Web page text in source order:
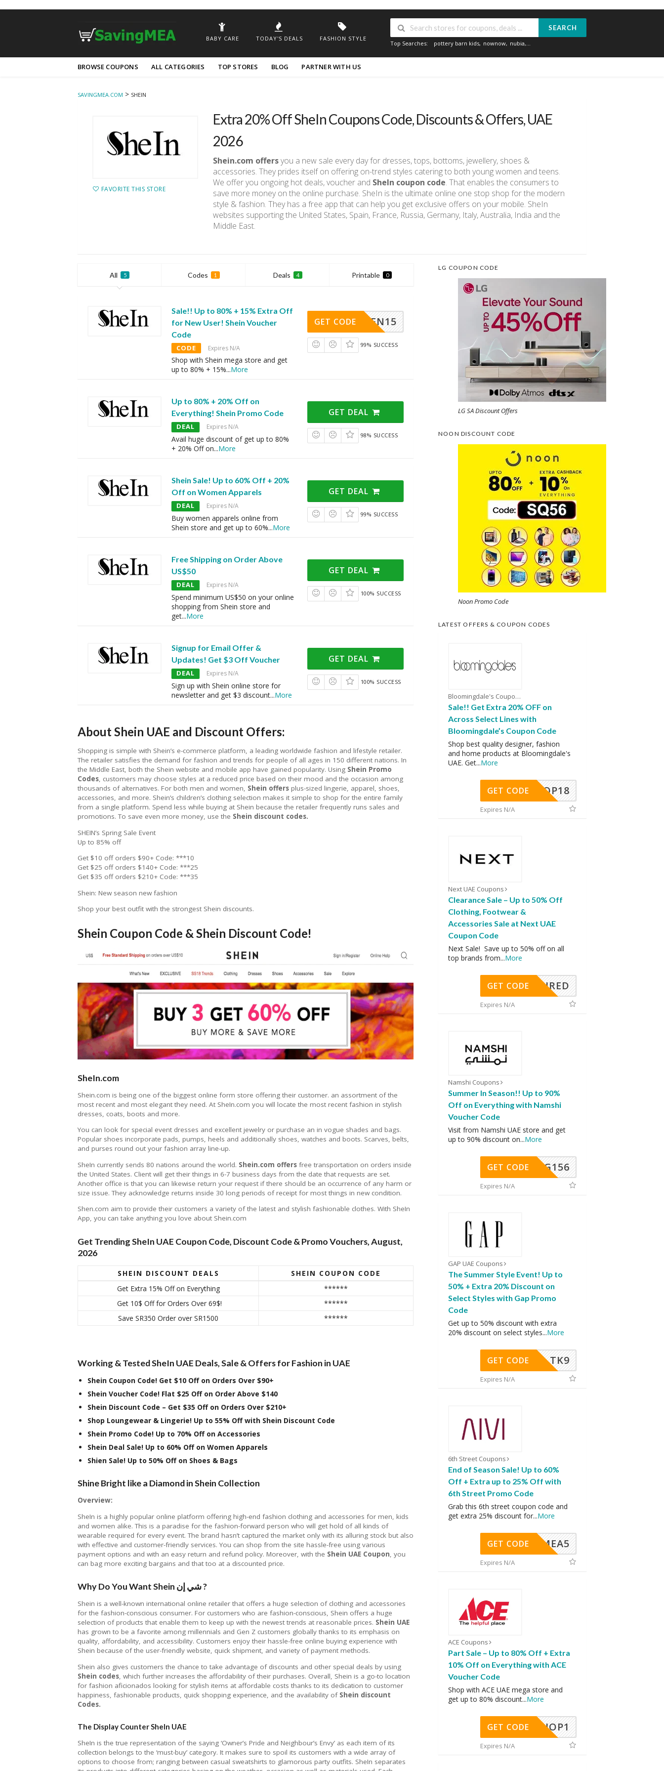
BABY CARE TODAY'S DEALS FASHION STYLE
SEARCH
Top Searches: pottery barn kids, nownow, nubia,...
to
BROWSE COUPONS ALL CATEGORIES TOP STORES BLOG PARTNER WITH US
SAVINGMEA.COM > SHEIN
FAVORITE THIS STORE
Extra 20% Off SheIn Coupons Code, Discounts & Offers, UAE
2026
Shein.com offersyou a new sale every day for dresses, tops, bottoms, jewellery, shoes &
accessories. They prides itself on offering on-trend styles catering to both young women and teens.
We offer you ongoing hot deals, voucher and SheIn coupon code. That enables the consumers to
save more money on the online purchase. SheIn is the ultimate online one stop shop for the modern
style & fashion. They has a free app that can help you get exclusive offers on your mobile. SheIn
websites supporting the United States, Spain, France, Russia, Germany, Italy, Australia, India and the
Middle East.
All 5 Codes 1 Deals 4 Printable 0
Sale!! Up to 80% + 15% Extra Off
for New User! Shein Voucher
Code
CODE Expires N/A
Shop with Shein mega store and get
up to 80% + 15%...More
SHEN15
GET CODE
99% SUCCESS
Up to 80% + 20% Off on
Everything! Shein Promo Code
DEAL Expires N/A
Avail huge discount of get up to 80%
+ 20% Off on...More
GET DEAL
98% SUCCESS
Shein Sale! Up to 60% Off + 20%
Off on Women Apparels
DEAL Expires N/A
Buy women apparels online from
Shein store and get up to 60%...More
GET DEAL
99% SUCCESS
Free Shipping on Order Above
US$50
DEAL Expires N/A
Spend minimum US$50 on your online
shopping from Shein store and
get...More
GET DEAL
100% SUCCESS
Signup for Email Offer &
Updates! Get $3 Off Voucher
DEAL Expires N/A
Sign up with Shein online store for
newsletter and get $3 discount...More
GET DEAL
100% SUCCESS
About Shein UAE and Discount Offers:
Shopping is simple with Shein’s e-commerce platform, a leading worldwide fashion and lifestyle retailer.
The retailer satisfies the demand for fashion and trends for people of all ages in 150 different nations. In
the Middle East, both the Shein website and mobile app have gained popularity. Using Shein Promo
Codes, customers may choose styles at a reduced price based on their mood and the occasion among
thousands of alternatives. For both men and women, Shein offers plus-sized lingerie, apparel, shoes,
accessories, and more. Shein’s children’s clothing selection makes it simple to shop for the entire family
from a single platform. Spend less while buying at Shein because the retailer frequently runs sales and
promotions. To save even more money, use the Shein discount codes.
SHEIN’s Spring Sale Event
Up to 85% off
Get $10 off orders $90+ Code: ***10
Get $25 off orders $140+ Code: ***25
Get $35 off orders $210+ Code: ***35
Shein: New season new fashion
Shop your best outfit with the strongest Shein discounts.
Shein Coupon Code & Shein Discount Code!
SheIn.com
Shein.com is being one of the biggest online form store offering their customer. an assortment of the
most recent and most elegant they need. At SheIn.com you will locate the most recent fashion in stylish
dresses, coats, boots and more.
You can look for special event dresses and excellent jewelry or purchase an in vogue shades and bags.
Popular shoes incorporate pads, pumps, heels and additionally shoes, watches and boots. Scarves, belts,
and purses round out your fashion array line-up.
SheIn currently sends 80 nations around the world. Shein.com offers free transportation on orders inside
the United States. Client will get their things in 6-7 business days from the date that requests are set.
Another office is that you can likewise return your request if there should be an occurrence of any harm or
size issue. They acknowledge returns inside 30 long periods of receipt for most things in new condition.
Shen.com aim to provide their customers a variety of the latest and stylish fashionable clothes. With SheIn
App, you can take anything you love about Shein.com
Get Trending SheIn UAE Coupon Code, Discount Code & Promo Vouchers, August,
2026
SHEIN DISCOUNT DEALS
SHEIN COUPON CODE
Get Extra 15% Off on Everything
******
Get 10$ Off for Orders Over 69$!
******
Save SR350 Order over SR1500
******
Working & Tested SheIn UAE Deals, Sale & Offers for Fashion in UAE
Shein Coupon Code! Get $10 Off on Orders Over $90+
Shein Voucher Code! Flat $25 Off on Order Above $140
Shein Discount Code – Get $35 Off on Orders Over $210+
Shop Loungewear & Lingerie! Up to 55% Off with Shein Discount Code
Shein Promo Code! Up to 70% Off on Accessories
Shein Deal Sale! Up to 60% Off on Women Apparels
Shien Sale! Up to 50% Off on Shoes & Bags
Shine Bright like a Diamond in Shein Collection
Overview:
SheIn is a highly popular online platform offering high-end fashion clothing and accessories for men, kids
and women alike. This is a paradise for the fashion-forward person who will get hold of all kinds of
wearable required for every event. The brand hasn’t captured the market only with its alluring stock but also
with effective and customer-friendly services. You can shop from the site hassle-free using various
payment options and with an easy return and refund policy. Moreover, with the Shein UAE Coupon, you
can bag more exciting bargains and that too at a discounted price.
Why Do You Want Shein شي إن ?
Shein is a well-known international online retailer that offers a huge selection of clothing and accessories
for the fashion-conscious consumer. For customers who are fashion-conscious, Shein offers a huge
selection of products that enable them to keep up with the newest trends at reasonable prices. Shein UAE
has grown to be a favorite among millennials and Gen Z customers globally thanks to its emphasis on
quality, affordability, and accessibility. Customers enjoy their hassle-free online buying experience with
Shein because of the user-friendly website, quick shipment, and variety of payment methods.
Shein also gives customers the chance to take advantage of discounts and other special deals by using
Shein codes, which further increases the affordability of their purchases. Overall, Shein is a go-to location
for fashion aficionados looking for stylish items at affordable costs thanks to its dedication to customer
happiness, fashionable products, quick shopping experience, and the availability of Shein discount
Codes.
The Display Counter SheIn UAE
SheIn is the true representation of the saying ‘Owner’s Pride and Neighbour’s Envy’ as each item of its
collection belongs to the ‘must-buy’ category. It makes sure to spoil its customers with a wide array of
options to choose from; ranging between casual sweatshirts to glamorous party outfits. SheIn separates
LG COUPON CODE
LG SA Discount Offers
NOON DISCOUNT CODE
Noon Promo Code
LATEST OFFERS & COUPON CODES
Bloomingdale's Coupons
Sale!! Get Extra 20% OFF on
Across Select Lines with
Bloomingdale’s Coupon Code
Shop best quality designer, fashion
and home products at Bloomingdale's
UAE. Get...More
OP18
GET CODE
Expires N/A
Next UAE Coupons
Clearance Sale – Up to 50% Off
Clothing, Footwear &
Accessories Sale at Next UAE
Coupon Code
Next Sale! Save up to 50% off on all
top brands from...More
REQUIRED
GET CODE
Expires N/A
Namshi Coupons
Summer In Season!! Up to 90%
Off on Everything with Namshi
Voucher Code
Visit from Namshi UAE store and get
up to 90% discount on...More
DG156
GET CODE
Expires N/A
GAP UAE Coupons
The Summer Style Event! Up to
50% + Extra 20% Discount on
Select Styles with Gap Promo
Code
Get up to 50% discount with extra
20% discount on select styles...More
TK9
GET CODE
Expires N/A
6th Street Coupons
End of Season Sale! Up to 60%
Off + Extra up to 25% Off with
6th Street Promo Code
Grab this 6th street coupon code and
get extra 25% discount for...More
SMEA5
GET CODE
Expires N/A
ACE Coupons
Part Sale – Up to 80% Off + Extra
10% Off on Everything with ACE
Voucher Code
Shop with ACE UAE mega store and
get up to 80% discount...More
SHOP1
GET CODE
Expires N/A